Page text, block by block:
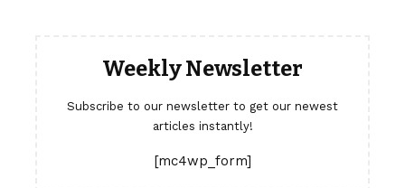
Weekly Newsletter
Subscribe to our newsletter to get our newest
articles instantly!
[mc4wp_form]